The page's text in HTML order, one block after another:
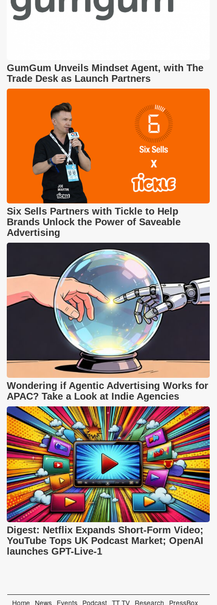
GumGum Unveils Mindset Agent, with The
Trade Desk as Launch Partners
Six Sells Partners with Tickle to Help
Brands Unlock the Power of Saveable
Advertising
Wondering if Agentic Advertising Works for
APAC? Take a Look at Indie Agencies
Digest: Netflix Expands Short-Form Video;
YouTube Tops UK Podcast Market; OpenAI
launches GPT-Live-1
Home News Events Podcast TT TV Research PressBox